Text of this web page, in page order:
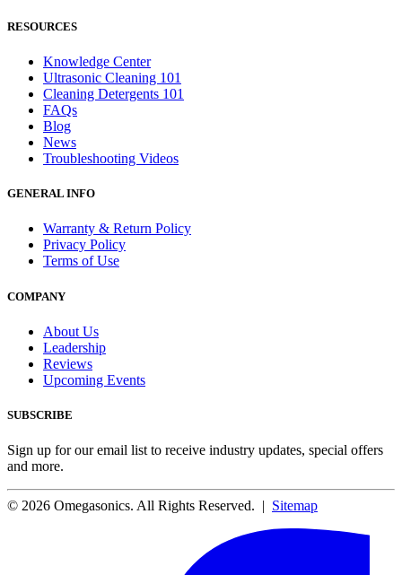
RESOURCES
Knowledge Center
Ultrasonic Cleaning 101
Cleaning Detergents 101
FAQs
Blog
News
Troubleshooting Videos
GENERAL INFO
Warranty & Return Policy
Privacy Policy
Terms of Use
COMPANY
About Us
Leadership
Reviews
Upcoming Events
SUBSCRIBE
Sign up for our email list to receive industry updates, special offers
and more.
© 2026 Omegasonics. All Rights Reserved. | Sitemap